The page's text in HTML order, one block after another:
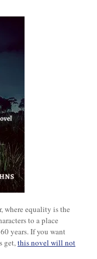
where equality is the
to a place
years. If you want
get,this novel will not